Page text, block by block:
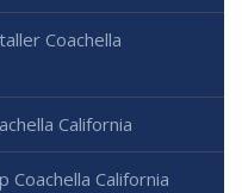
Coachella
California
Coachella California